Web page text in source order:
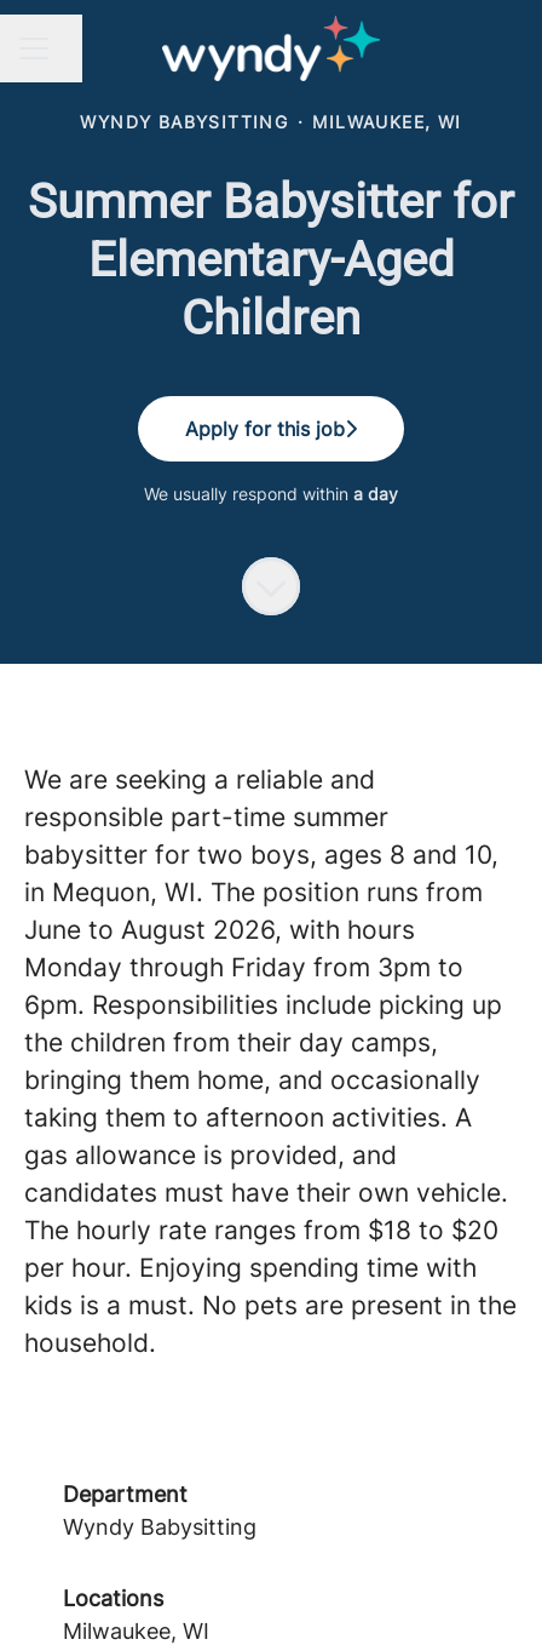
WYNDY BABYSITTING · MILWAUKEE, WI
Summer Babysitter for
Elementary-Aged
Children
Apply for this job
We usually respond within a day
We are seeking a reliable and
responsible part-time summer
babysitter for two boys, ages 8 and 10,
in Mequon, WI. The position runs from
June to August 2026, with hours
Monday through Friday from 3pm to
6pm. Responsibilities include picking up
the children from their day camps,
bringing them home, and occasionally
taking them to afternoon activities. A
gas allowance is provided, and
candidates must have their own vehicle.
The hourly rate ranges from $18 to $20
per hour. Enjoying spending time with
kids is a must. No pets are present in the
household.
Department
Wyndy Babysitting
Locations
Milwaukee, WI